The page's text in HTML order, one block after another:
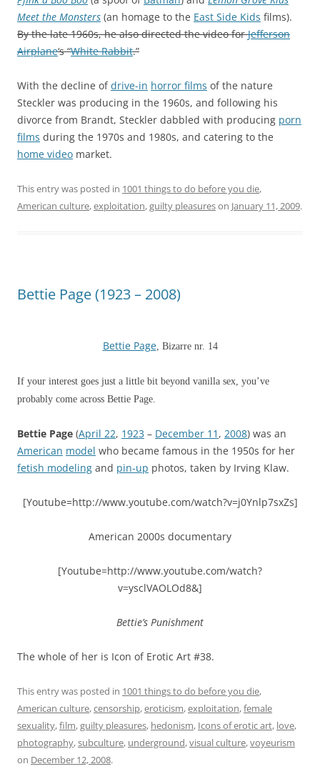
Meet the Monsters (an homage to the East Side Kids films).
By the late 1960s, he also directed the video forJefferson
Airplane‘s “White Rabbit.”
With the decline ofdrive-in horror films of the nature
Steckler was producing in the 1960s, and following his
divorce from Brandt, Steckler dabbled with producing porn
films during the 1970s and 1980s, and catering to the
home video market.
This entry was posted in 1001 things to do before you die,
American culture,exploitation,guilty pleasureson January 11, 2009.
Bettie Page (1923 – 2008)
Bettie Page, Bizarre nr. 14
If your interest goes just a little bit beyond vanilla sex, you’ve
probably come across Bettie Page.
Bettie Page (April 22, 1923 – December 11 , 2008) was an
American model who became famous in the 1950s for her
fetish modeling and pin-up photos, taken by Irving Klaw.
[Youtube=http://www.youtube.com/watch?v=j0Ynlp7sxZs]
American 2000s documentary
[Youtube=http://www.youtube.com/watch?
v=ysclVAOLOd8&]
Bettie’s Punishment
The whole of her is Icon of Erotic Art #38.
This entry was posted in 1001 things to do before you die,
American culture,censorship,eroticism,exploitation,female
sexuality,film,guilty pleasures, hedonism, Icons of erotic art, love,
photography,subculture, underground,visual culture,voyeurism
on December 12, 2008.